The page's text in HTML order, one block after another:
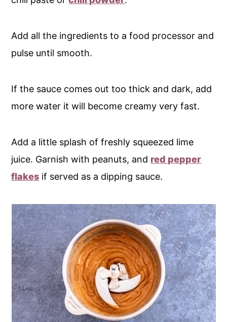
Add all the ingredients to a food processor and
pulse until smooth.
If the sauce comes out too thick and dark, add
more water it will become creamy very fast.
Add a little splash of freshly squeezed lime
juice. Garnish with peanuts, and red pepper
flakes if served as a dipping sauce.